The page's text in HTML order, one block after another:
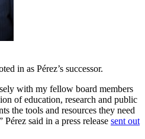
in as Pérez’s successor.
with my fellow board members
of education, research and public
the tools and resources they need
said in a press release sent out